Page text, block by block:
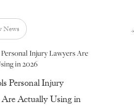
News
Injury Lawyers Are
in 2026
Personal Injury
Actually Using in